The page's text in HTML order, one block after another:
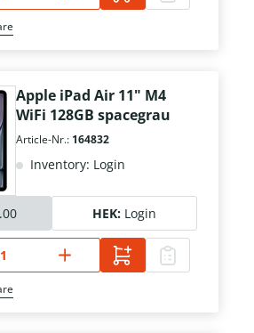
Apple iPad Air 11" M4
WiFi 128GB spacegrau
Article-Nr.: 164832
Inventory: Login
HEK: Login